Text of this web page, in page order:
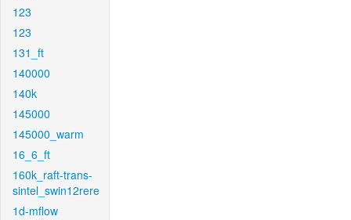
123
123
131_ft
140000
140k
145000
145000_warm
16_6_ft
160k_raft-trans-
sintel_swin12rere
1d-mflow